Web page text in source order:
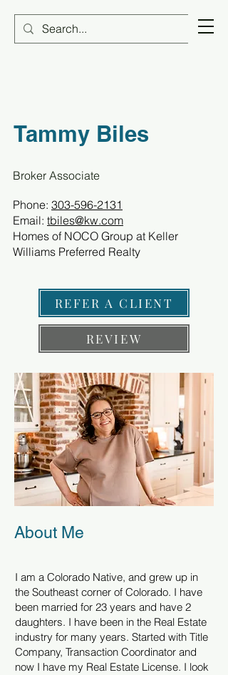
Tammy Biles
Broker Associate
Phone: 303-596-2131
Email: tbiles@kw.com
Homes of NOCO Group at Keller
Williams Preferred Realty
REFER A CLIENT
REVIEW
About Me
I am a Colorado Native, and grew up in
the Southeast corner of Colorado. I have
been married for 23 years and have 2
daughters. I have been in the Real Estate
industry for many years. Started with Title
Company, Transaction Coordinator and
now I have my Real Estate License. I look